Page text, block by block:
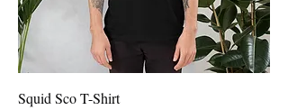
Squid Sco T-Shirt